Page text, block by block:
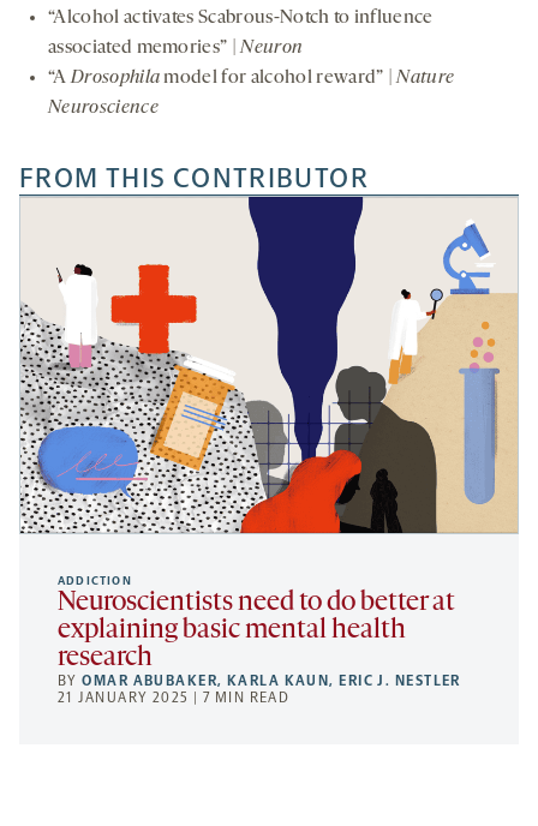
FROM THIS CONTRIBUTOR
ADDICTION
Neuroscientists need to do better at
explaining basic mental health
research
BYOMAR ABUBAKER, KARLA KAUN, ERIC J. NESTLER
21 JANUARY 2025 | 7 MIN READ
“Alcohol activates Scabrous-Notch to influence
associated memories” |Neuron
“ADrosophilamodel for alcohol reward” |Nature
Neuroscience